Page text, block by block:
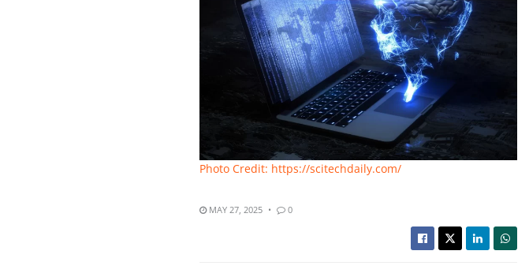
Photo Credit: https://scitechdaily.com/
MAY 27, 2025 0